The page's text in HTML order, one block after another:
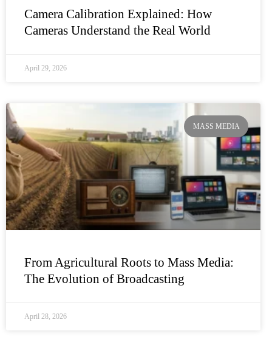
Camera Calibration Explained: How
Cameras Understand the Real World
April 29, 2026
MASS MEDIA
From Agricultural Roots to Mass Media:
The Evolution of Broadcasting
April 28, 2026